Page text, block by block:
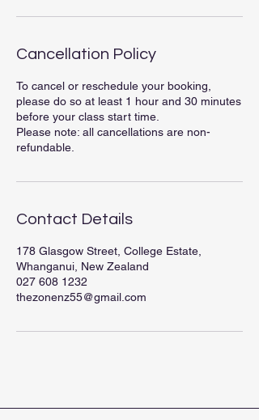
Cancellation Policy
To cancel or reschedule your booking,
please do so at least 1 hour and 30 minutes
before your class start time.
Please note: all cancellations are non-
refundable.
Contact Details
178 Glasgow Street, College Estate,
Whanganui, New Zealand
027 608 1232
thezonenz55@gmail.com